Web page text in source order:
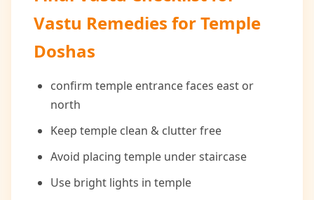
Vastu Remedies for Temple
Doshas
confirm temple entrance faces east or
north
Keep temple clean & clutter free
Avoid placing temple under staircase
Use bright lights in temple